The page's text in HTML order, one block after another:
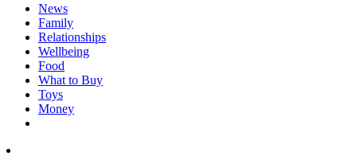
News
Family
Relationships
Wellbeing
Food
What to Buy
Toys
Money